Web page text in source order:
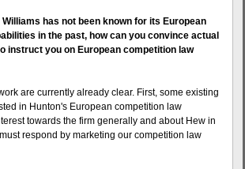
Williams has not been known for its European
in the past, how can you convince actual
instruct you on European competition law
are currently already clear. First, some existing
in Hunton's European competition law
towards the firm generally and about Hew in
respond by marketing our competition law